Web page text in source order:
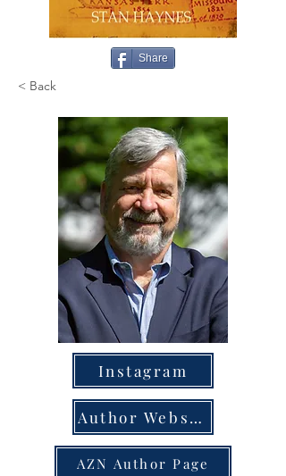
Share
< Back
Instagram
Author Website
AZN Author Page